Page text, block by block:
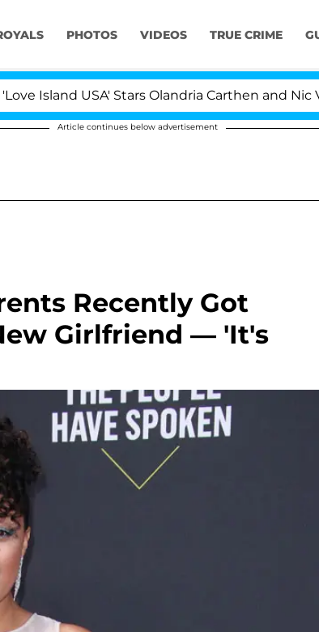
PHOTOS VIDEOS TRUE CRIME
USA' Stars Olandria Carthen and Nic
Article continues below advertisement
Recently Got
Girlfriend — 'It's